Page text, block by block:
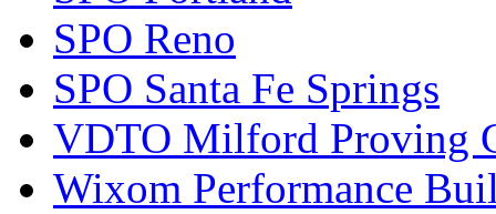
SPO Reno
SPO Santa Fe Springs
VDTO Milford Proving
Wixom Performance